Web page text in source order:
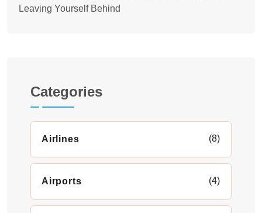
Leaving Yourself Behind
Categories
Airlines (8)
Airports (4)